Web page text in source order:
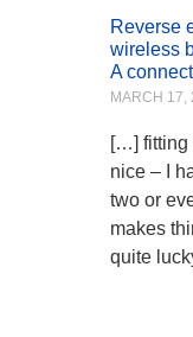
Reverse
wireless
A
MARCH 17,
[…]
nice – I
two or
makes
quite